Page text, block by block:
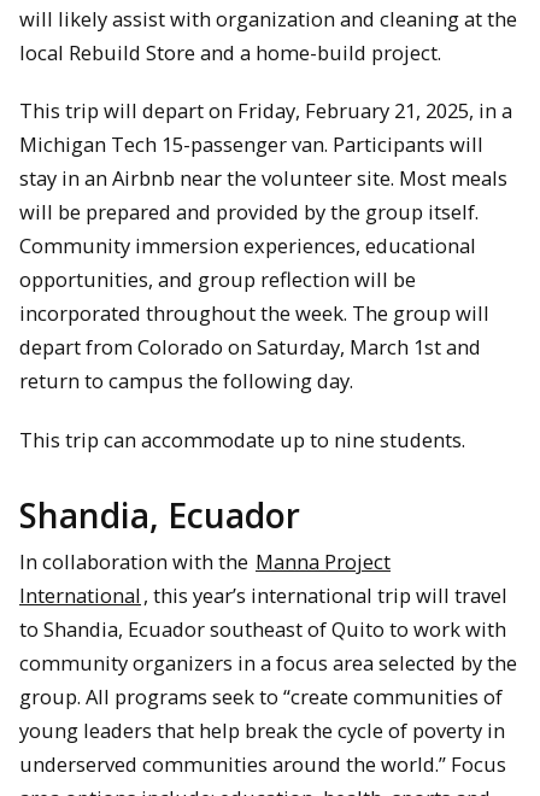
will likely assist with organization and cleaning at the
local Rebuild Store and a home-build project.
This trip will depart on Friday, February 21, 2025, in a
Michigan Tech 15-passenger van. Participants will
stay in an Airbnb near the volunteer site. Most meals
will be prepared and provided by the group itself.
Community immersion experiences, educational
opportunities, and group reflection will be
incorporated throughout the week. The group will
depart from Colorado on Saturday, March 1st and
return to campus the following day.
This trip can accommodate up to nine students.
Shandia, Ecuador
In collaboration with the Manna Project
International, this year’s international trip will travel
to Shandia, Ecuador southeast of Quito to work with
community organizers in a focus area selected by the
group. All programs seek to “create communities of
young leaders that help break the cycle of poverty in
underserved communities around the world.” Focus